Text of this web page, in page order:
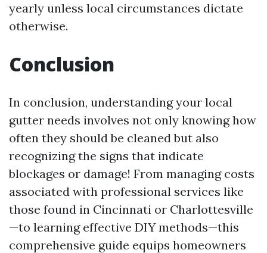
yearly unless local circumstances dictate
otherwise.
Conclusion
In conclusion, understanding your local
gutter needs involves not only knowing how
often they should be cleaned but also
recognizing the signs that indicate
blockages or damage! From managing costs
associated with professional services like
those found in Cincinnati or Charlottesville
—to learning effective DIY methods—this
comprehensive guide equips homeowners